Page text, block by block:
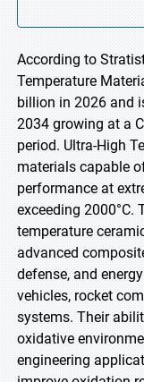
According to
Temperature
billion in 2026 and
2034 growing at a
period. Ultra-High
materials capable
performance at
exceeding 2000°C.
temperature
advanced
defense, and
vehicles, rocket
systems. Their
oxidative
engineering